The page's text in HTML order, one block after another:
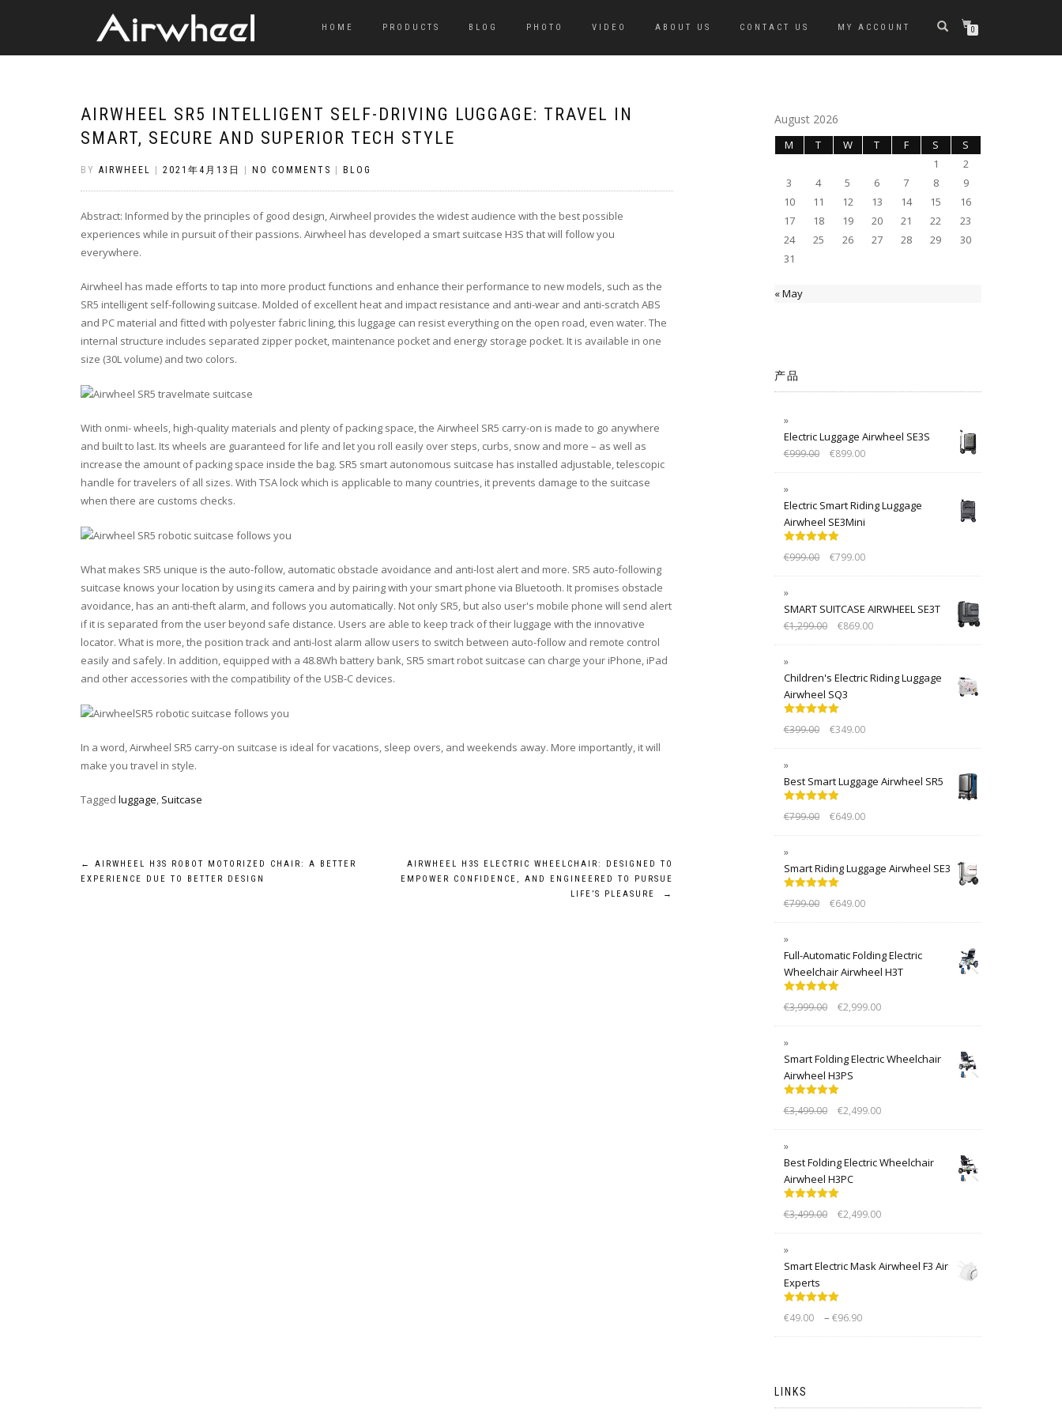
HOME PRODUCTS BLOG PHOTO VIDEO ABOUT US CONTACT US MY ACCOUNT 0
AIRWHEEL SR5 INTELLIGENT SELF-DRIVING LUGGAGE: TRAVEL IN
SMART, SECURE AND SUPERIOR TECH STYLE
BY AIRWHEEL 2021年4月13日 NO COMMENTS BLOG
Abstract: Informed by the principles of good design, Airwheel provides the widest audience with the best possible
experiences while in pursuit of their passions. Airwheel has developed a smart suitcase H3S that will follow you
everywhere.
Airwheel has made efforts to tap into more product functions and enhance their performance to new models, such as the
SR5 intelligent self-following suitcase. Molded of excellent heat and impact resistance and anti-wear and anti-scratch ABS
and PC material and fitted with polyester fabric lining, this luggage can resist everything on the open road, even water. The
internal structure includes separated zipper pocket, maintenance pocket and energy storage pocket. It is available in one
size (30L volume) and two colors.
With onmi- wheels, high-quality materials and plenty of packing space, the Airwheel SR5 carry-on is made to go anywhere
and built to last. Its wheels are guaranteed for life and let you roll easily over steps, curbs, snow and more – as well as
increase the amount of packing space inside the bag. SR5 smart autonomous suitcase has installed adjustable, telescopic
handle for travelers of all sizes. With TSA lock which is applicable to many countries, it prevents damage to the suitcase
when there are customs checks.
What makes SR5 unique is the auto-follow, automatic obstacle avoidance and anti-lost alert and more. SR5 auto-following
suitcase knows your location by using its camera and by pairing with your smart phone via Bluetooth. It promises obstacle
avoidance, has an anti-theft alarm, and follows you automatically. Not only SR5, but also user's mobile phone will send alert
if it is separated from the user beyond safe distance. Users are able to keep track of their luggage with the innovative
locator. What is more, the position track and anti-lost alarm allow users to switch between auto-follow and remote control
easily and safely. In addition, equipped with a 48.8Wh battery bank, SR5 smart robot suitcase can charge your iPhone, iPad
and other accessories with the compatibility of the USB-C devices.
In a word, Airwheel SR5 carry-on suitcase is ideal for vacations, sleep overs, and weekends away. More importantly, it will
make you travel in style.
Tagged luggage, Suitcase
Post
←
AIRWHEEL H3S ROBOT MOTORIZED CHAIR: A BETTER
EXPERIENCE DUE TO BETTER DESIGN
AIRWHEEL H3S ELECTRIC WHEELCHAIR: DESIGNED TO
EMPOWER CONFIDENCE, AND ENGINEERED TO PURSUE
LIFE’S PLEASURE
→
August 2026
M T W T F S
S
1
2
3
4 5 6 7 8
9
10
11 12 13 14 15
16
17
18 19 20 21 22
23
24
25 26 27 28 29
30
31
« May
产品
Electric Luggage Airwheel SE3S
€999.00 €899.00
Electric Smart Riding Luggage
Airwheel SE3Mini
out of 5
€999.00 €799.00
SMART SUITCASE AIRWHEEL SE3T
€1,299.00 €869.00
Children's Electric Riding Luggage
Airwheel SQ3
out of 5
€399.00 €349.00
Best Smart Luggage Airwheel SR5
out of 5
€799.00 €649.00
Smart Riding Luggage Airwheel SE3
out of 5
€799.00 €649.00
Full-Automatic Folding Electric
Wheelchair Airwheel H3T
out of 5
€3,999.00 €2,999.00
Smart Folding Electric Wheelchair
Airwheel H3PS
out of 5
€3,499.00 €2,499.00
Best Folding Electric Wheelchair
Airwheel H3PC
out of 5
€3,499.00 €2,499.00
Smart Electric Mask Airwheel F3 Air
Experts
out of 5
€49.00 – €96.90
LINKS